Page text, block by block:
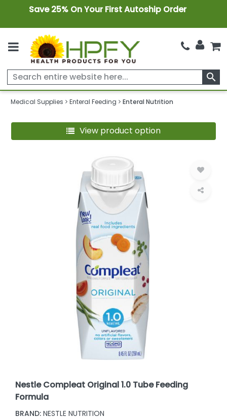
Save 25% On Your First Autoship Order
search
Medical Supplies Enteral Feeding Enteral Nutrition
View product option
Nestle Compleat Original 1.0 Tube Feeding
Formula
BRAND: NESTLE NUTRITION